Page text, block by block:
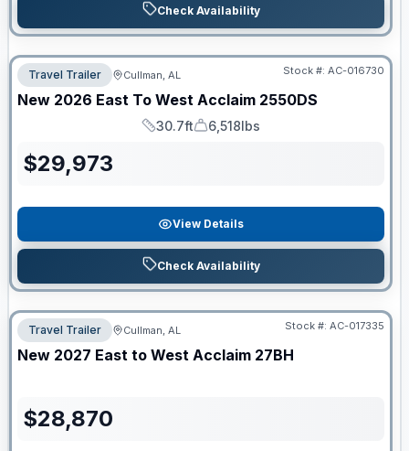
Check Availability
Travel Trailer Cullman, AL Stock #: AC-016730
New 2026 East To West Acclaim 2550DS
Length
30.7ft
Dry Weight
6,518lbs
$29,973
View Details
Check Availability
Travel Trailer Cullman, AL Stock #: AC-017335
New 2027 East to West Acclaim 27BH
$28,870